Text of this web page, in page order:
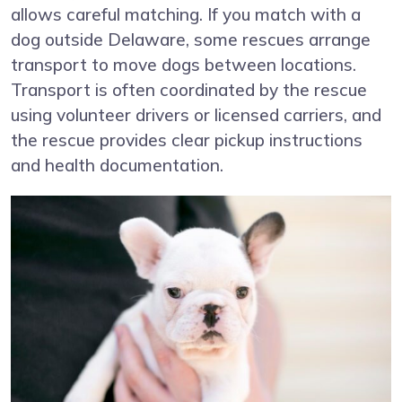
allows careful matching. If you match with a
dog outside Delaware, some rescues arrange
transport to move dogs between locations.
Transport is often coordinated by the rescue
using volunteer drivers or licensed carriers, and
the rescue provides clear pickup instructions
and health documentation.